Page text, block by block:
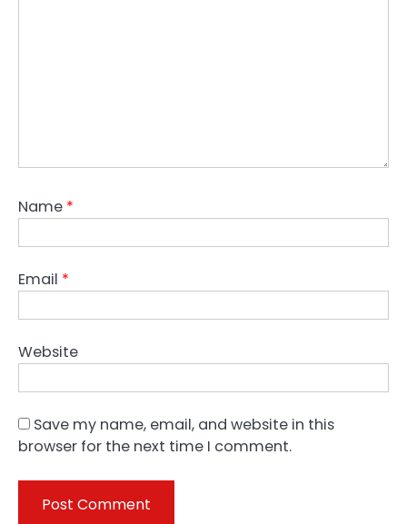
Name *
Email *
Website
Save my name, email, and website in this
browser for the next time I comment.